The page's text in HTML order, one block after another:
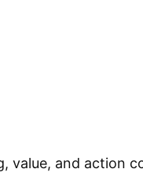
value, and action